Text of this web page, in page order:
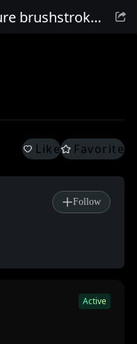
Sign In
Thick oil painting texture brushstroke oil painting_v1.0
Like Favorite
Follow
Active